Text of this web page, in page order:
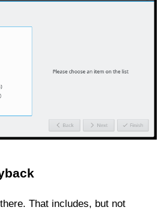
That includes, but not